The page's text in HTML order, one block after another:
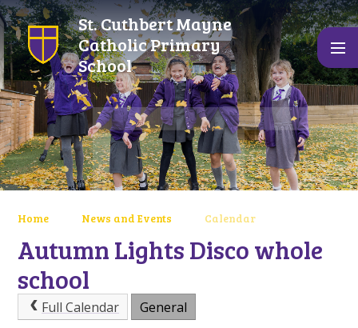
Skip to content ↓
St. Cuthbert Mayne
Catholic Primary
School
Home News and Events Calendar
Autumn Lights Disco whole
school
Full Calendar General